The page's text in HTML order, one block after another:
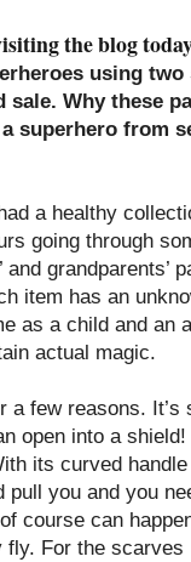
the blog
using
sale. Why these
superhero from
a healthy
going through
and grandparents’
item has an
as a child and an
actual magic.
a few reasons.
open into a
its curved
you and you
course can
fly. For the